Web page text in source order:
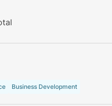
Business Development